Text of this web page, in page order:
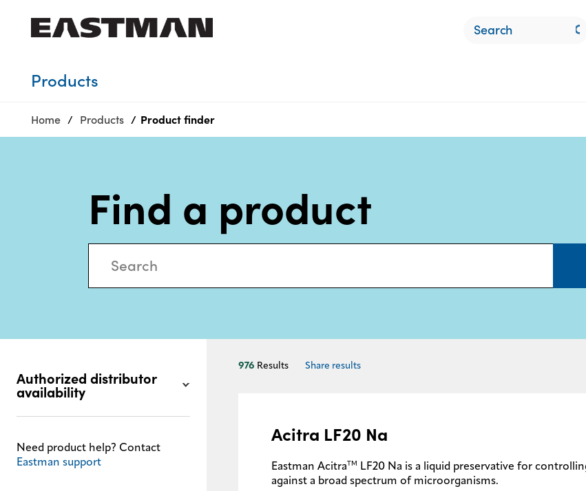
Sustainability
center
Products
Home Products Product finder
Find a product
Authorized distributor
availability
Need product help? Contact
Eastman support
976 Results Share results
Acitra LF20 Na
Eastman Acitra TM
LF20 Na is a liquid preservative for
against a broad spectrum of microorganisms.